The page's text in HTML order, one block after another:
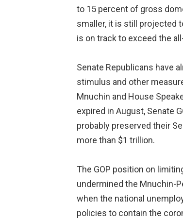
to 15 percent of gross
smaller, it is still projected
is on track to exceed the
Senate Republicans have
stimulus and other
Mnuchin and House
expired in August, Senate
probably preserved their
more than $1 trillion.
The GOP position on
undermined the Mnuchin-
when the national
policies to contain the